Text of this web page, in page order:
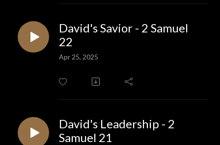
David's Savior - 2 Samuel
22
Apr 25, 2025
David's Leadership - 2
Samuel 21